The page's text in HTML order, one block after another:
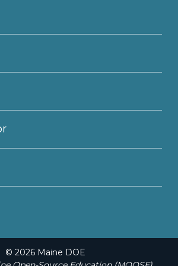
© 2026 Maine DOE